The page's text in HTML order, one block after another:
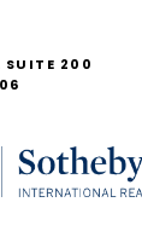
SUITE 200